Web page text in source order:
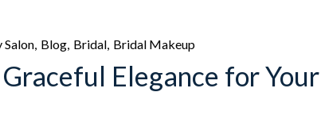
Salon Blog Bridal Bridal Makeup
Elegance for Your